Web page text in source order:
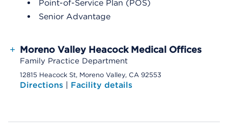
Point-of-Service Plan (POS)
Senior Advantage
+ Moreno Valley Heacock Medical Offices
Family Practice Department
12815 Heacock St, Moreno Valley, CA 92553
Directions | Facility details